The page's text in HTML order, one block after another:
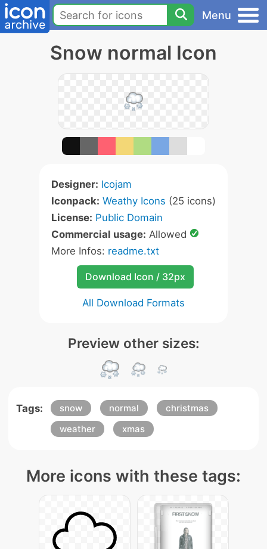
Menu
Snow normal Icon
Designer: Icojam
Iconpack: Weathy Icons (25 icons)
License: Public Domain
Commercial usage: Allowed
More Infos: readme.txt
Download Icon / 32px
All Download Formats
Preview other sizes:
Tags: snow normal
christmas
weather
xmas
More icons with these tags: